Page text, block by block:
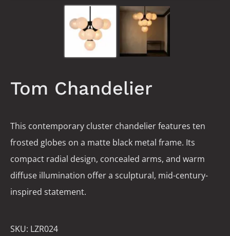
Tom Chandelier
This contemporary cluster chandelier features ten
frosted globes on a matte black metal frame. Its
compact radial design, concealed arms, and warm
diffuse illumination offer a sculptural, mid-century-
inspired statement.
SKU: LZR024